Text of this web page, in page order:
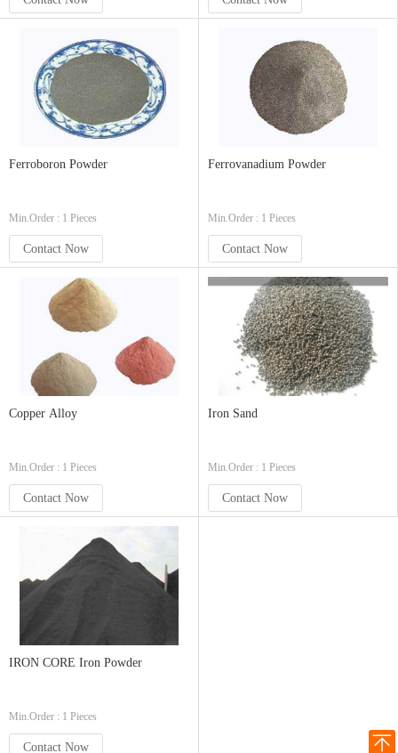
Ferroboron Powder
Min.Order : 1 Pieces
Contact Now
Ferrovanadium Powder
Min.Order : 1 Pieces
Contact Now
Copper Alloy
Min.Order : 1 Pieces
Contact Now
Iron Sand
Min.Order : 1 Pieces
Contact Now
IRON CORE Iron Powder
Min.Order : 1 Pieces
Contact Now